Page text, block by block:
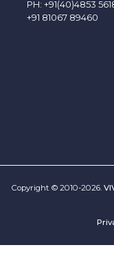
PH: +91(40)4853
+91 81067 89460
Copyright © 2010-2026.